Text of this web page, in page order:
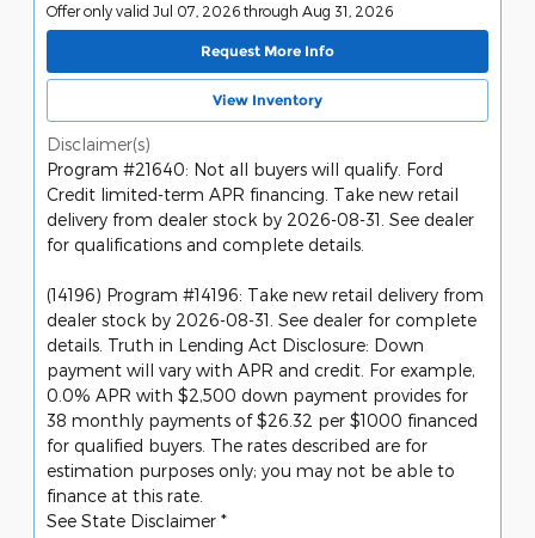
Offer only valid Jul 07, 2026 through Aug 31, 2026
Request More Info
View Inventory
Disclaimer(s)
Program #21640: Not all buyers will qualify. Ford
Credit limited-term APR financing. Take new retail
delivery from dealer stock by 2026-08-31. See dealer
for qualifications and complete details.
(14196) Program #14196: Take new retail delivery from
dealer stock by 2026-08-31. See dealer for complete
details. Truth in Lending Act Disclosure: Down
payment will vary with APR and credit. For example,
0.0% APR with $2,500 down payment provides for
38 monthly payments of $26.32 per $1000 financed
for qualified buyers. The rates described are for
estimation purposes only; you may not be able to
finance at this rate.
See State Disclaimer *